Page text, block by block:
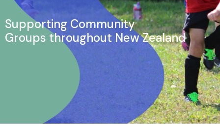
Supporting Community
Groups throughout New Zealand